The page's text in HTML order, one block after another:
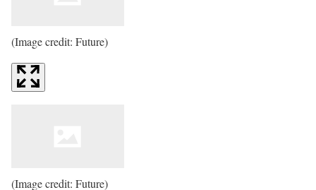
(Image credit: Future)
(Image credit: Future)